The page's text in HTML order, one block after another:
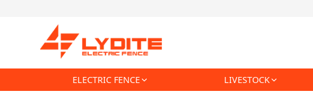
ELECTRIC FENCE LIVESTOCK